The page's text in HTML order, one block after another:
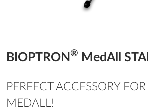
BIOPTRON ® MedAll
PERFECT ACCESSORY
MEDALL!